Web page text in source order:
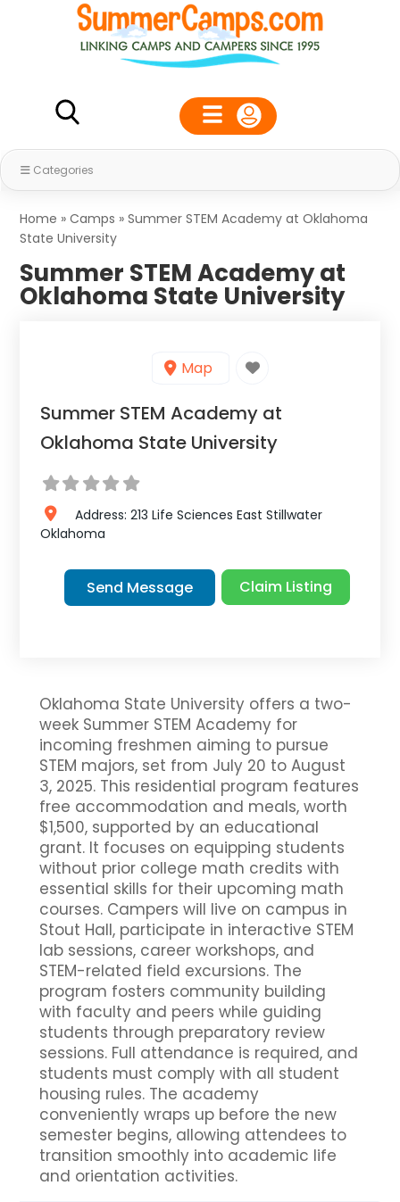
Categories
Home »Camps »Summer STEM Academy at Oklahoma
State University
Summer STEM Academy at
Oklahoma State University
Map
Summer STEM Academy at
Oklahoma State University
Address: 213 Life Sciences East Stillwater
Oklahoma
Send Message Claim Listing
Oklahoma State University offers a two-
week Summer STEM Academy for
incoming freshmen aiming to pursue
STEM majors, set from July 20 to August
3, 2025. This residential program features
free accommodation and meals, worth
$1,500, supported by an educational
grant. It focuses on equipping students
without prior college math credits with
essential skills for their upcoming math
courses. Campers will live on campus in
Stout Hall, participate in interactive STEM
lab sessions, career workshops, and
STEM-related field excursions. The
program fosters community building
with faculty and peers while guiding
students through preparatory review
sessions. Full attendance is required, and
students must comply with all student
housing rules. The academy
conveniently wraps up before the new
semester begins, allowing attendees to
transition smoothly into academic life
and orientation activities.